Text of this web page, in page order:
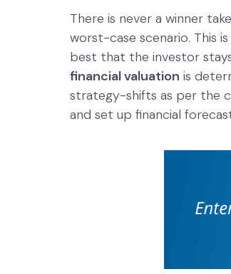
There is never a winner
worst-case scenario. This
best that the investor
financial valuation is
strategy-shifts as per the
and set up financial